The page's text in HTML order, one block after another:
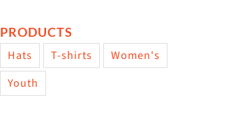
PRODUCTS
Hats T-shirts
Women's
Youth